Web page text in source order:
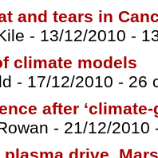
and tears in
- 13/12/2010 -
climate models
- 17/12/2010 - 26
after ‘climate-
- 21/12/2010